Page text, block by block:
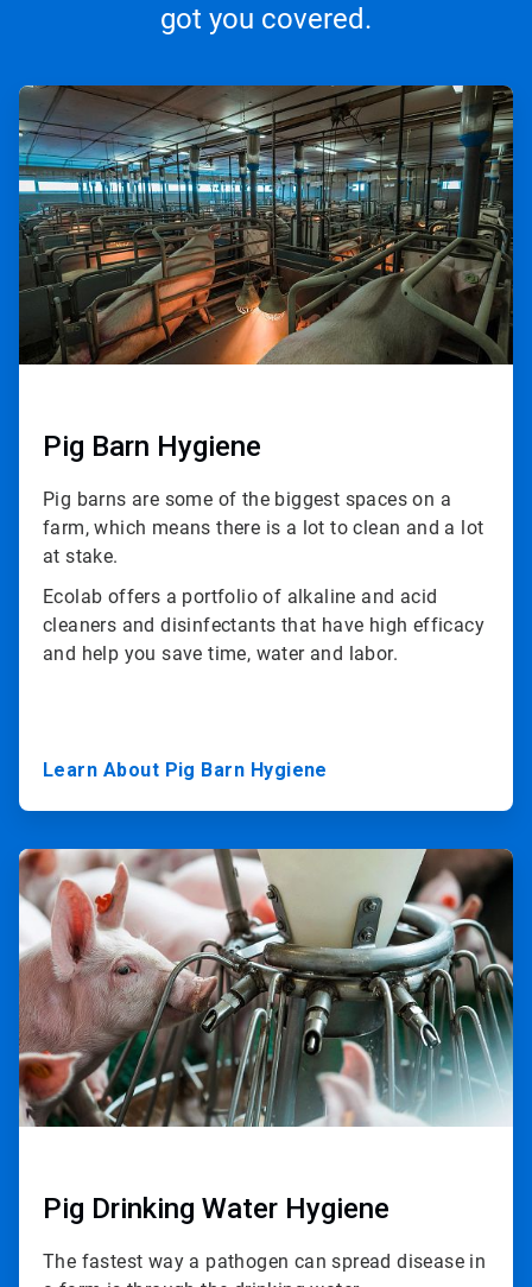
got you covered.
ArticleTile
1
of
3
Pig Barn Hygiene
Pig barns are some of the biggest spaces on a
farm, which means there is a lot to clean and a lot
at stake.
Ecolab offers a portfolio of alkaline and acid
cleaners and disinfectants that have high efficacy
and help you save time, water and labor.
Learn About Pig Barn Hygiene
ArticleTile
2
of
Pig Drinking Water Hygiene
The fastest way a pathogen can spread disease in